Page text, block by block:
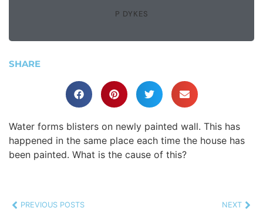
P DYKES
SHARE
Water forms blisters on newly painted wall. This has
happened in the same place each time the house has
been painted. What is the cause of this?
PREVIOUS POSTS NEXT